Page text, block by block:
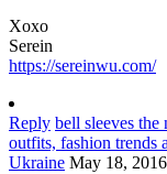
Xoxo
Serein
https://sereinwu.com/
Reply bell sleeves
outfits, fashion trends
Ukraine May 18,